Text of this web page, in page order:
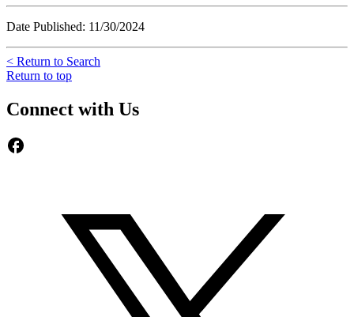
Date Published: 11/30/2024
< Return to Search
Return to top
Connect with Us